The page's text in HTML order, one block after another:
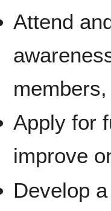
Attend
Apply for
improve
Develop